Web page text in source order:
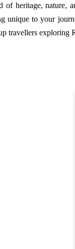
of heritage, nature,
to your
travellers exploring